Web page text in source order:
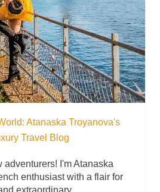
Atanaska Troyanova's
Travel Blog
adventurers! I'm Atanaska
enthusiast with a flair for